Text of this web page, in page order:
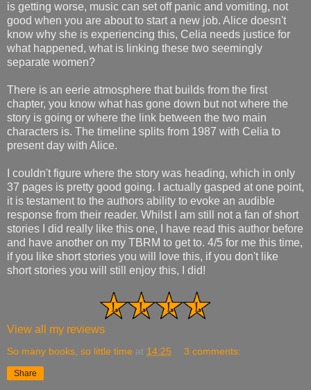
is getting worse, music can set off panic and vomiting, not
good when you are about to start a new job. Alice doesn't
know why she is experiencing this, Celia needs justice for
what happened, what is linking these two seemingly
separate women?
There is an eerie atmosphere that builds from the first
chapter, you know what has gone down but not where the
story is going or where the link between the two main
characters is. The timeline splits from 1987 with Celia to
present day with Alice.
I couldn't figure where the story was heading, which in only
37 pages is pretty good going. I actually gasped at one point,
it is testament to the authors ability to evoke an audible
response from their reader. Whilst I am still not a fan of short
stories I did really like this one, I have read this author before
and have another on my TBRM to get to. 4/5 for me this time,
if you like short stories you will love this, if you don't like
short stories you will still enjoy this, I did!
View all my reviews
So many books, so little time at 14:25 3 comments:
Share